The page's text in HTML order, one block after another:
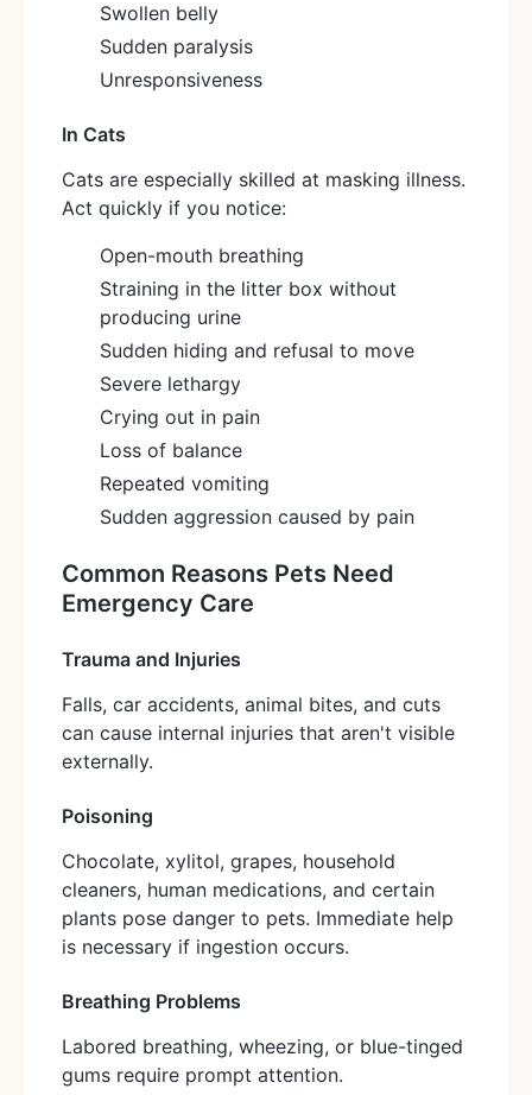
Swollen belly
Sudden paralysis
Unresponsiveness
In Cats
Cats are especially skilled at masking illness.
Act quickly if you notice:
Open-mouth breathing
Straining in the litter box without
producing urine
Sudden hiding and refusal to move
Severe lethargy
Crying out in pain
Loss of balance
Repeated vomiting
Sudden aggression caused by pain
Common Reasons Pets Need
Emergency Care
Trauma and Injuries
Falls, car accidents, animal bites, and cuts
can cause internal injuries that aren't visible
externally.
Poisoning
Chocolate, xylitol, grapes, household
cleaners, human medications, and certain
plants pose danger to pets. Immediate help
is necessary if ingestion occurs.
Breathing Problems
Labored breathing, wheezing, or blue-tinged
gums require prompt attention.